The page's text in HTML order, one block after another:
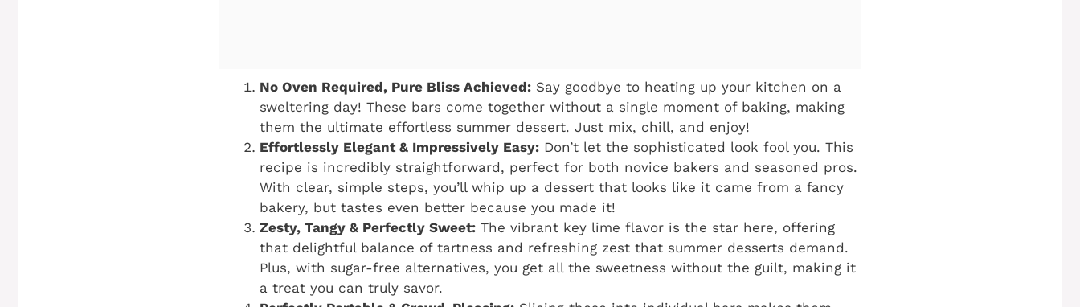
No Oven Required, Pure Bliss Achieved: Say goodbye to heating up your kitchen on a
sweltering day! These bars come together without a single moment of baking, making
them the ultimate effortless summer dessert. Just mix, chill, and enjoy!
Effortlessly Elegant & Impressively Easy: Don’t let the sophisticated look fool you. This
recipe is incredibly straightforward, perfect for both novice bakers and seasoned pros.
With clear, simple steps, you’ll whip up a dessert that looks like it came from a fancy
bakery, but tastes even better because you made it!
Zesty, Tangy & Perfectly Sweet: The vibrant key lime flavor is the star here, offering
that delightful balance of tartness and refreshing zest that summer desserts demand.
Plus, with sugar-free alternatives, you get all the sweetness without the guilt, making it
a treat you can truly savor.